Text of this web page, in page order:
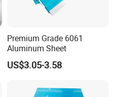
Premium Grade 6061
Aluminum Sheet
US$3.05-3.58